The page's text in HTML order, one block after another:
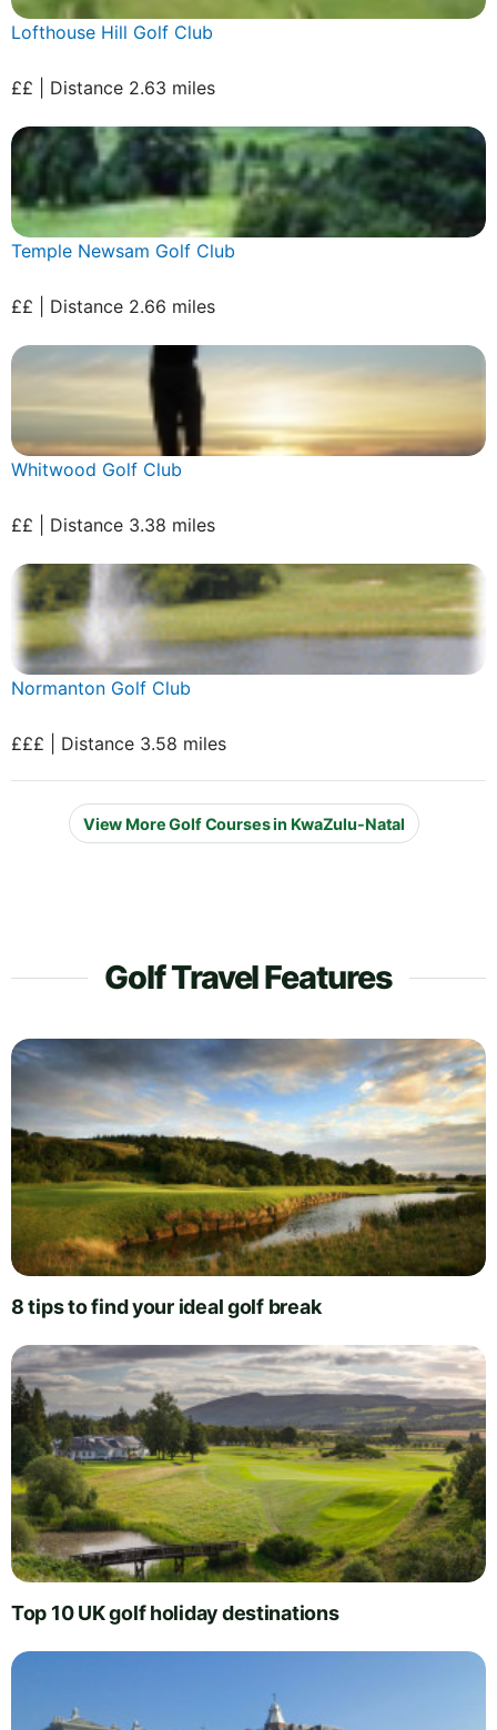
Lofthouse Hill Golf Club
££ | Distance 2.63 miles
Temple Newsam Golf Club
££ | Distance 2.66 miles
Whitwood Golf Club
££ | Distance 3.38 miles
Normanton Golf Club
£££ | Distance 3.58 miles
View More Golf Courses in KwaZulu-Natal
Golf Travel Features
8 tips to find your ideal golf break
Top 10 UK golf holiday destinations